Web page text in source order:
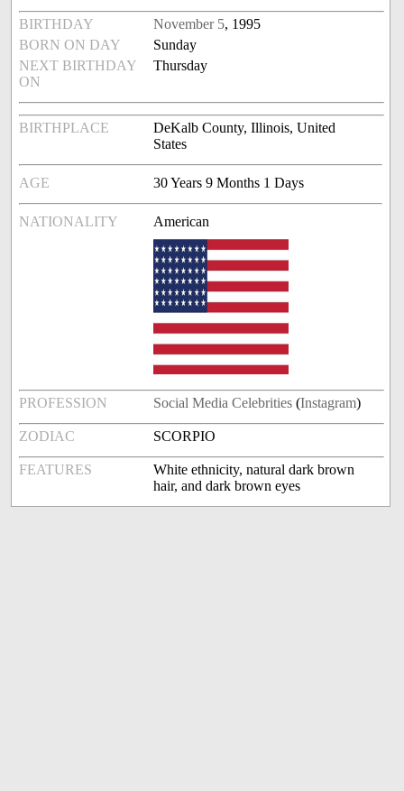
BIRTHDAY November 5, 1995
BORN ON DAY
Sunday
NEXT BIRTHDAY
ON
Thursday
BIRTHPLACE
DeKalb County, Illinois, United
States
AGE 30 Years 9 Months 1 Days
NATIONALITY American
PROFESSION Social Media Celebrities (Instagram)
ZODIAC SCORPIO
FEATURES
White ethnicity, natural dark brown
hair, and dark brown eyes